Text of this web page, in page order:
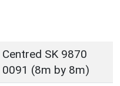
Centred SK 9870
0091 (8m by 8m)